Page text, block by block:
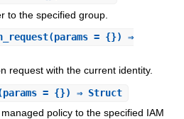
to the specified group.
(params = {}) ⇒
request with the current identity.
= {}) ⇒ Struct
policy to the specified IAM